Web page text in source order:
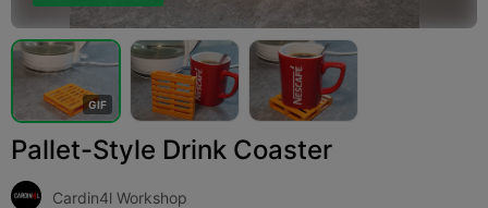
GIF
Pallet-Style Drink Coaster
Cardin4l Workshop